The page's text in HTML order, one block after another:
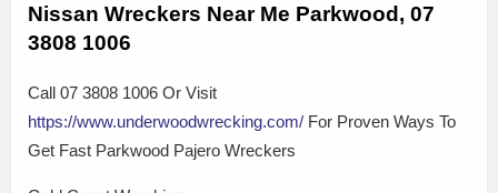
Nissan Wreckers Near Me Parkwood, 07
3808 1006
Call 07 3808 1006 Or Visit
https://www.underwoodwrecking.com/ For Proven Ways To
Get Fast Parkwood Pajero Wreckers